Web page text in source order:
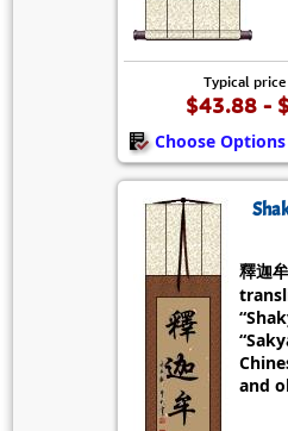
Typical
$43.88 -
Choose Options
釋迦
and